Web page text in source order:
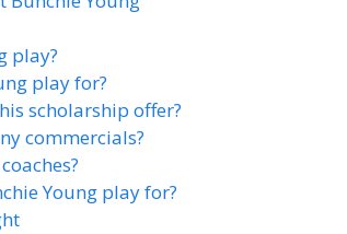
play?
play for?
scholarship offer?
commercials?
Young play for?